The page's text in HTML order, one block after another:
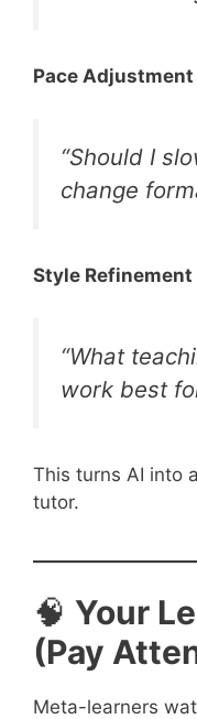
Pace Adjustment
“Should I
change
Style Refinement
“What
work best
This turns AI into a
tutor.
🧠 Your
(Pay
Meta-learners